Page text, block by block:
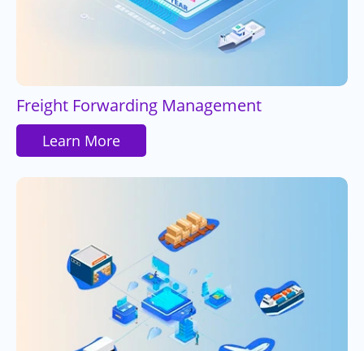
Freight Forwarding Management
Learn More